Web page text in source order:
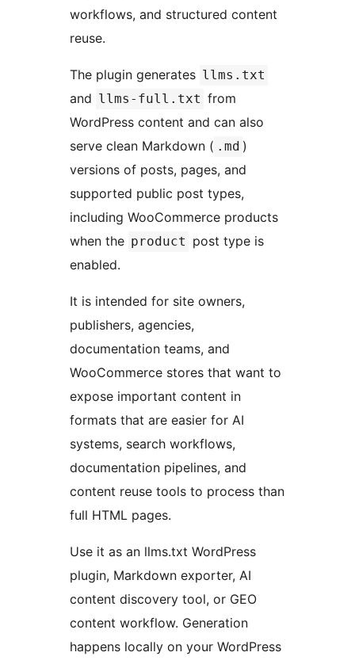
workflows, and structured content
reuse.
The plugin generates llms.txt
and llms-full.txt from
WordPress content and can also
serve clean Markdown ( .md )
versions of posts, pages, and
supported public post types,
including WooCommerce products
when the product post type is
enabled.
It is intended for site owners,
publishers, agencies,
documentation teams, and
WooCommerce stores that want to
expose important content in
formats that are easier for AI
systems, search workflows,
documentation pipelines, and
content reuse tools to process than
full HTML pages.
Use it as an llms.txt WordPress
plugin, Markdown exporter, AI
content discovery tool, or GEO
content workflow. Generation
happens locally on your WordPress